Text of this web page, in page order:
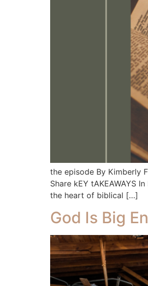
the episode By Kimberly
Share kEY tAKEAWAYS
the heart of biblical […]
God Is Big